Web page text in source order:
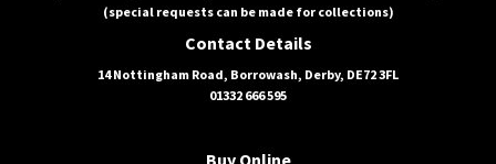
(special requests can be made for collections)
Contact Details
14 Nottingham Road, Borrowash, Derby, DE72 3FL
01332 666 595